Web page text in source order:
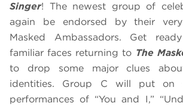
Singer! The newest group of
again be endorsed by their
Masked Ambassadors. Get
familiar faces returning to The
to drop some major clues
identities. Group C will put on
performances of “You and I,”